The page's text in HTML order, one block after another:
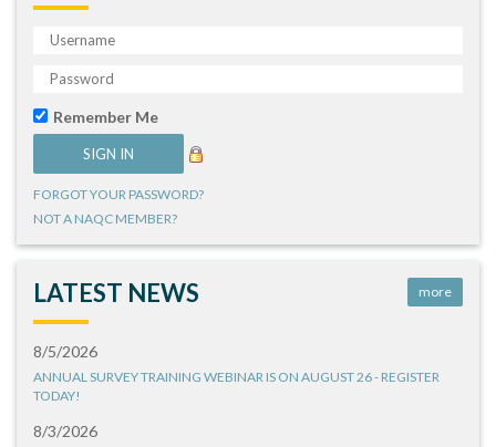
Remember Me
FORGOT YOUR PASSWORD?
NOT A NAQC MEMBER?
LATEST NEWS more
8/5/2026
ANNUAL SURVEY TRAINING WEBINAR IS ON AUGUST 26 - REGISTER
TODAY!
8/3/2026